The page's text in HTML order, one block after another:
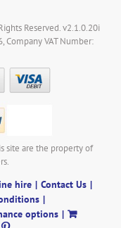
Reserved. v2.1.0.20i
Company VAT Number:
site are the property of
hire
Contact Us
options